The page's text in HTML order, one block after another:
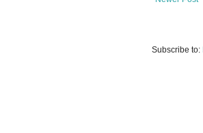
Subscribe to: